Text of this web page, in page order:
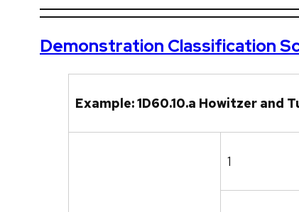
Demonstration Classification
Example: 1D60.10.a Howitzer and
1